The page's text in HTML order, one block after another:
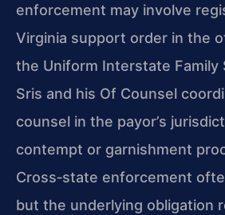
enforcement may involve
Virginia support order in the
the Uniform Interstate Family
Sris and his Of Counsel
counsel in the payor’s
contempt or garnishment
Cross‑state enforcement
but the underlying obligation